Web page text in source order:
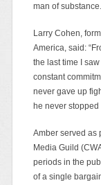
man of
Larry Cohen,
America, said:
the last time I
constant
never gave up
he never
Amber served as
Media Guild
periods in the
of a single